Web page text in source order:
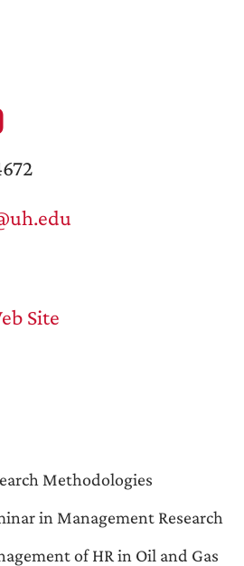
Site
Methodologies
in Management Research
of HR in Oil and Gas